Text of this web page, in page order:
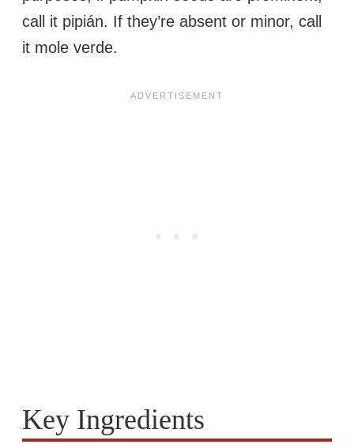
call it pipián. If they’re absent or minor, call
it mole verde.
Key Ingredients